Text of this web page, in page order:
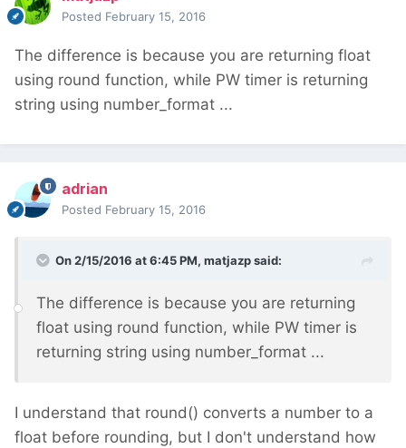
Posted February 15, 2016
The difference is because you are returning float
using round function, while PW timer is returning
string using number_format ...
adrian
Posted February 15, 2016
On 2/15/2016 at 6:45 PM, matjazp said:
The difference is because you are returning
float using round function, while PW timer is
returning string using number_format ...
I understand that round() converts a number to a
float before rounding, but I don't understand how